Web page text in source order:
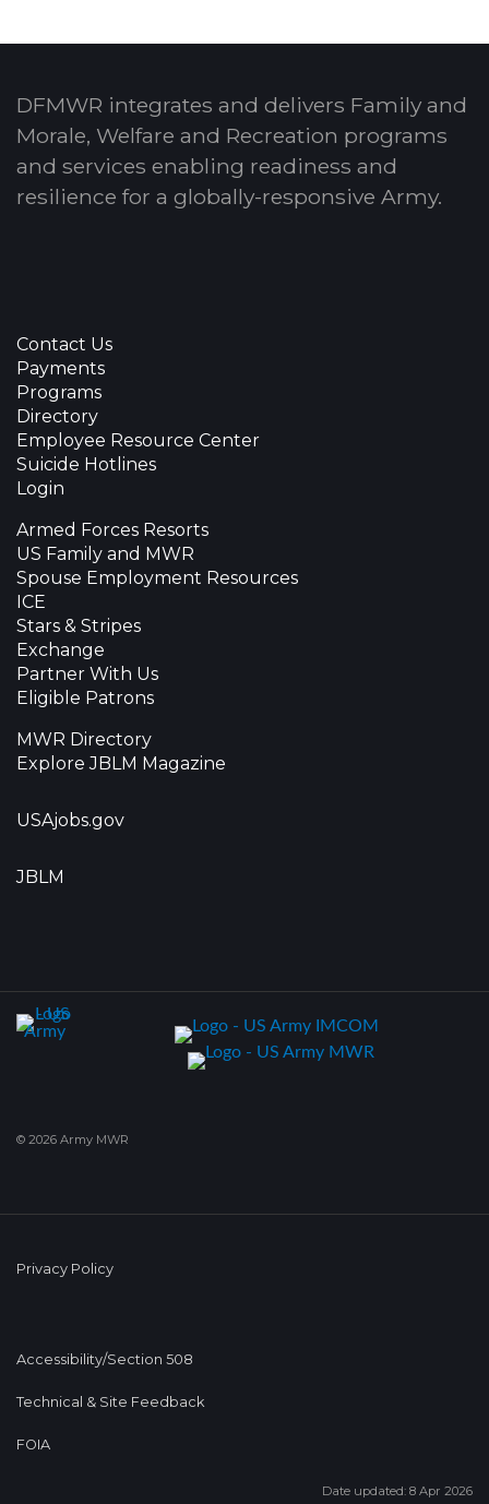
DFMWR integrates and delivers Family and
Morale, Welfare and Recreation programs
and services enabling readiness and
resilience for a globally-responsive Army.
Contact Us
Payments
Programs
Directory
Employee Resource Center
Suicide Hotlines
Login
Armed Forces Resorts
US Family and MWR
Spouse Employment Resources
ICE
Stars & Stripes
Exchange
Partner With Us
Eligible Patrons
MWR Directory
Explore JBLM Magazine
USAjobs.gov
JBLM
© 2026 Army MWR
Privacy Policy
Accessibility/Section 508
Technical & Site Feedback
FOIA
Date updated: 8 Apr 2026